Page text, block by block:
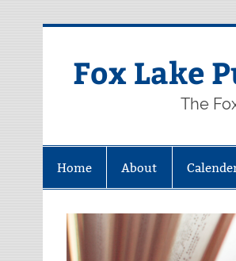
Fox Lake
The
Home About